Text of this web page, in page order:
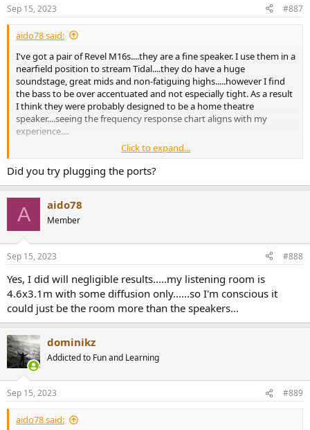
s
:
Sep 15, 2023 #887
aido78 said:
I've got a pair of Revel M16s....they are a fine speaker. I use them in a
nearfield position to stream Tidal....they do have a huge
soundstage, great mids and non-fatiguing highs.....however I find
the bass to be over accentuated and not especially tight. As a result
I think they were probably designed to be a home theatre
speaker....seeing the frequency response chart aligns with my
experience....
I drive them with an old pioneer 50 watts Class A/B amp.....I do
notice the amp struggles with bass heavy tracks....but I think that
probably has to due with the limited amount of capacitance (2x 10k
Click to expand...
Did you try plugging the ports?
A aido78
Member
Sep 15, 2023 #888
Yes, I did will negligible results.....my listening room is
4.6x3.1m with some diffusion only......so I'm conscious it
could just be the room more than the speakers...
dominikz
Addicted to Fun and Learning
Sep 15, 2023 #889
aido78 said: